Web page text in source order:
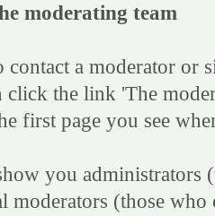
moderating team
contact a moderator or
click the link 'The
first page you see
you administrators
moderators (those